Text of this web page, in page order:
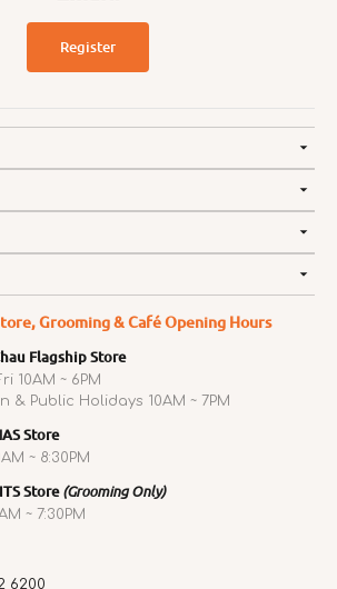
Register
Grooming & Café Opening Hours
Flagship Store
10AM ~ 6PM
& Public Holidays 10AM ~ 7PM
Store
~ 8:30PM
Store (Grooming Only)
~ 7:30PM
6200